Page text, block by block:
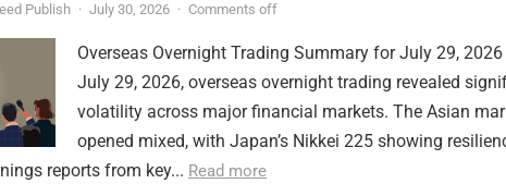
Publish · July 30, 2026 · Comments off
Overseas Overnight Trading Summary for July 29, 2026
July 29, 2026, overseas overnight trading revealed
volatility across major financial markets. The Asian
opened mixed, with Japan’s Nikkei 225 showing
reports from key... Read more